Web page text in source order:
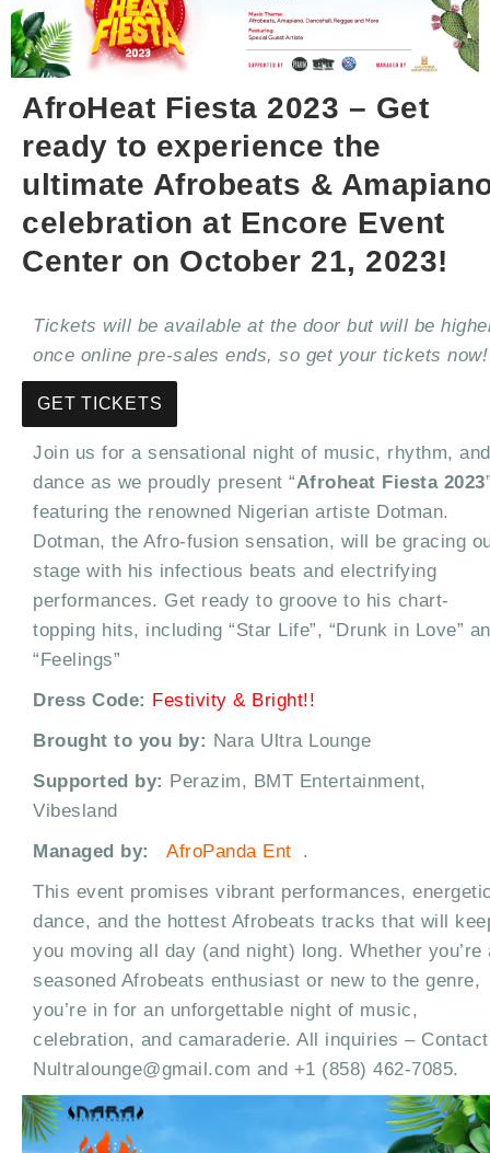
AfroHeat Fiesta 2023 – Get
ready to experience the
ultimate Afrobeats &
celebration at Encore Event
Center on October 21, 2023!
Tickets will be available at the door but will be
once online pre-sales ends, so get your tickets now!
GET TICKETS
Join us for a sensational night of music, rhythm, and
dance as we proudly present “Afroheat Fiesta 2023
featuring the renowned Nigerian artiste Dotman.
Dotman, the Afro-fusion sensation, will be gracing
stage with his infectious beats and electrifying
performances. Get ready to groove to his chart-
topping hits, including “Star Life”, “Drunk in Love”
“Feelings”
Dress Code: Festivity & Bright!!
Brought to you by: Nara Ultra Lounge
Supported by: Perazim, BMT Entertainment,
Vibesland
Managed by:
AfroPanda Ent
.
This event promises vibrant performances,
dance, and the hottest Afrobeats tracks that will
you moving all day (and night) long. Whether you’re
seasoned Afrobeats enthusiast or new to the genre,
you’re in for an unforgettable night of music,
celebration, and camaraderie. All inquiries – Contact
Nultralounge@gmail.com and +1 (858) 462-7085.